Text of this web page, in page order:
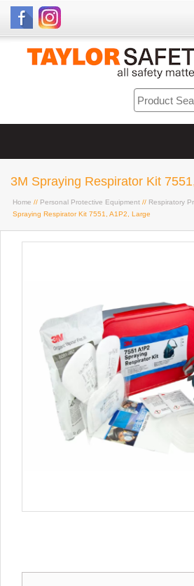
3M Spraying Respirator Kit
Home // Personal Protective Equipment // Respiratory
Spraying Respirator Kit 7551, A1P2, Large